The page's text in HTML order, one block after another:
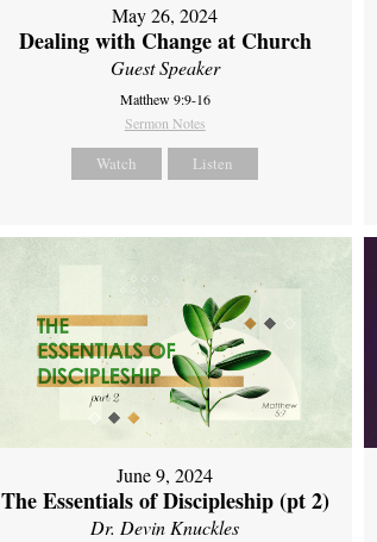
May 26, 2024
Dealing with Change at Church
Guest Speaker
Matthew 9:9-16
Sermon Notes
Watch Listen
June 9, 2024
The Essentials of Discipleship (pt 2)
Dr. Devin Knuckles